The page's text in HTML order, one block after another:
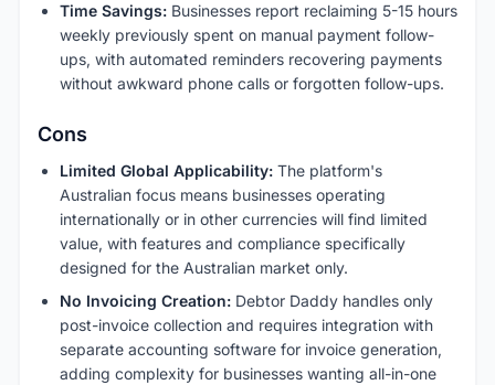
Time Savings: Businesses report reclaiming 5-15 hours
weekly previously spent on manual payment follow-
ups, with automated reminders recovering payments
without awkward phone calls or forgotten follow-ups.
Cons
Limited Global Applicability: The platform's
Australian focus means businesses operating
internationally or in other currencies will find limited
value, with features and compliance specifically
designed for the Australian market only.
No Invoicing Creation: Debtor Daddy handles only
post-invoice collection and requires integration with
separate accounting software for invoice generation,
adding complexity for businesses wanting all-in-one